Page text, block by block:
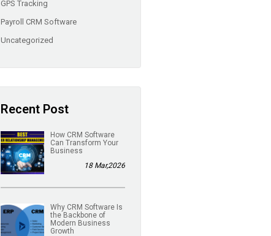
GPS Tracking
Payroll CRM Software
Uncategorized
Recent Post
How CRM Software
Can Transform Your
Business
18 Mar,2026
Why CRM Software Is
the Backbone of
Modern Business
Growth